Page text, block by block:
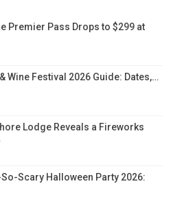
Premier Pass Drops to $299 at
Wine Festival 2026 Guide: Dates,…
Lodge Reveals a Fireworks
So-Scary Halloween Party 2026: